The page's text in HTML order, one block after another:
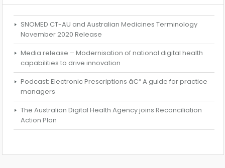
SNOMED CT-AU and Australian Medicines Terminology
November 2020 Release
Media release – Modernisation of national digital health
capabilities to drive innovation
Podcast: Electronic Prescriptions â€“ A guide for practice
managers
The Australian Digital Health Agency joins Reconciliation
Action Plan